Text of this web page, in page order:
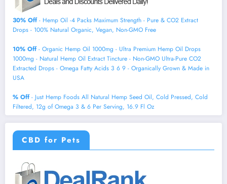
30% Off- Hemp Oil -4 Packs Maximum Strength - Pure & CO2 Extract
Drops - 100% Natural Organic, Vegan, Non-GMO Free
10% Off- Organic Hemp Oil 1000mg - Ultra Premium Hemp Oil Drops
1000mg - Natural Hemp Oil Extract Tincture - Non-GMO Ultra-Pure CO2
Extracted Drops - Omega Fatty Acids 3 6 9 - Organically Grown & Made in
USA
% Off- Just Hemp Foods All Natural Hemp Seed Oil, Cold Pressed, Cold
Filtered, 12g of Omega 3 & 6 Per Serving, 16.9 Fl Oz
CBD for Pets